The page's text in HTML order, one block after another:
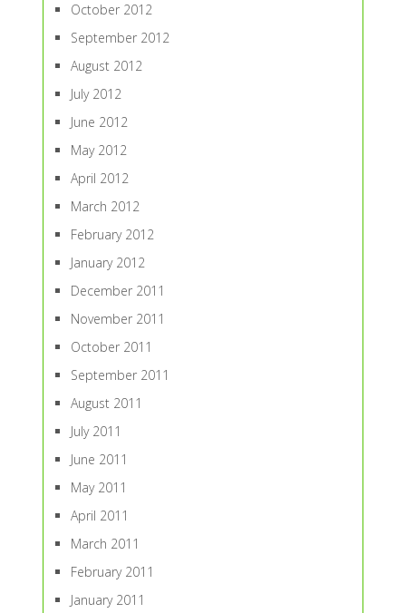
October 2012
September 2012
August 2012
July 2012
June 2012
May 2012
April 2012
March 2012
February 2012
January 2012
December 2011
November 2011
October 2011
September 2011
August 2011
July 2011
June 2011
May 2011
April 2011
March 2011
February 2011
January 2011